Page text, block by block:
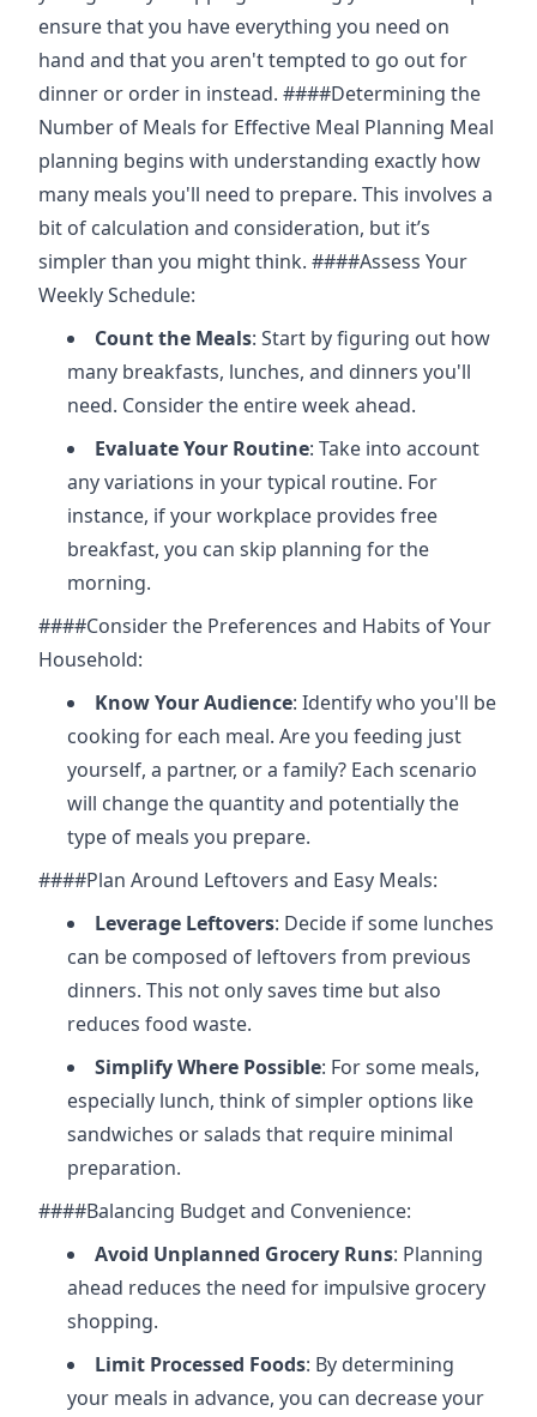
ensure that you have everything you need on
hand and that you aren't tempted to go out for
dinner or order in instead. ####Determining the
Number of Meals for Effective Meal Planning Meal
planning begins with understanding exactly how
many meals you'll need to prepare. This involves a
bit of calculation and consideration, but it’s
simpler than you might think. ####Assess Your
Weekly Schedule:
Count the Meals: Start by figuring out how
many breakfasts, lunches, and dinners you'll
need. Consider the entire week ahead.
Evaluate Your Routine: Take into account
any variations in your typical routine. For
instance, if your workplace provides free
breakfast, you can skip planning for the
morning.
####Consider the Preferences and Habits of Your
Household:
Know Your Audience: Identify who you'll be
cooking for each meal. Are you feeding just
yourself, a partner, or a family? Each scenario
will change the quantity and potentially the
type of meals you prepare.
####Plan Around Leftovers and Easy Meals:
Leverage Leftovers: Decide if some lunches
can be composed of leftovers from previous
dinners. This not only saves time but also
reduces food waste.
Simplify Where Possible: For some meals,
especially lunch, think of simpler options like
sandwiches or salads that require minimal
preparation.
####Balancing Budget and Convenience:
Avoid Unplanned Grocery Runs: Planning
ahead reduces the need for impulsive grocery
shopping.
Limit Processed Foods: By determining
your meals in advance, you can decrease your